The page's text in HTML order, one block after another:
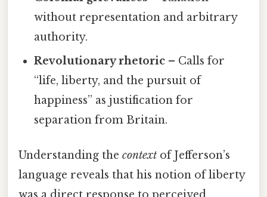
without representation and arbitrary
authority.
Revolutionary rhetoric – Calls for
“life, liberty, and the pursuit of
happiness” as justification for
separation from Britain.
Understanding the context of Jefferson’s
language reveals that his notion of liberty